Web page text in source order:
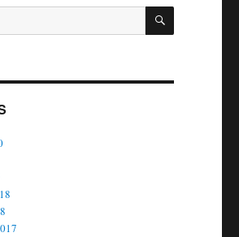
SEARCH